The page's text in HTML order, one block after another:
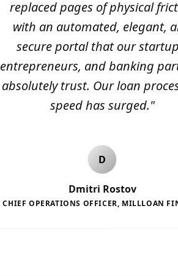
replaced pages of physical
with an automated, elegant,
secure portal that our
entrepreneurs, and banking
absolutely trust. Our loan
speed has surged."
D
Dmitri Rostov
CHIEF OPERATIONS OFFICER, MILLLOAN